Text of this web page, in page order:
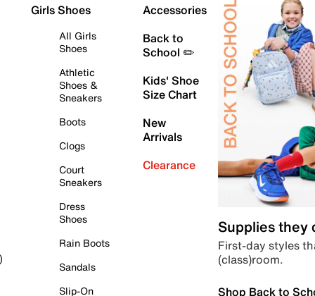
Girls Shoes
All Girls
Shoes
Athletic
Shoes &
Sneakers
Boots
Clogs
Court
Sneakers
Dress
Shoes
Rain Boots
Sandals
Slip-On
Accessories
Back to
School ✏️
Kids' Shoe
Size Chart
New
Arrivals
Clearance
Supplies they
First-day styles
(class)room.
Shop Back to